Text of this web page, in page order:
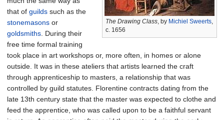
The Drawing Class, by Michiel Sweerts,
c. 1656
that of guilds such as the
stonemasons or
goldsmiths . During their
free time formal training
took place in art workshops or, more often, in homes or alone
outside. It was in these ateliers that artists learned the craft
through apprenticeship to masters, a relationship that was
controlled by guild statutes. Florentine contracts dating from the
late 13th century state that the master was expected to clothe and
feed the apprentice, who was called upon to be a faithful servant